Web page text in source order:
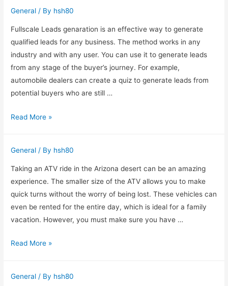
in
Marietta,
Georgia
General / By hsh80
Fullscale Leads genaration is an effective way to generate
qualified leads for any business. The method works in any
industry and with any user. You can use it to generate leads
from any stage of the buyer’s journey. For example,
automobile dealers can create a quiz to generate leads from
potential buyers who are still …
How
Fullscale
Leads
Genaration
to
Generate
Qualified
Read More »
General / By hsh80
Taking an ATV ride in the Arizona desert can be an amazing
experience. The smaller size of the ATV allows you to make
quick turns without the worry of being lost. These vehicles can
even be rented for the entire day, which is ideal for a family
vacation. However, you must make sure you have …
ATV
Phoenix
Read More »
General / By hsh80